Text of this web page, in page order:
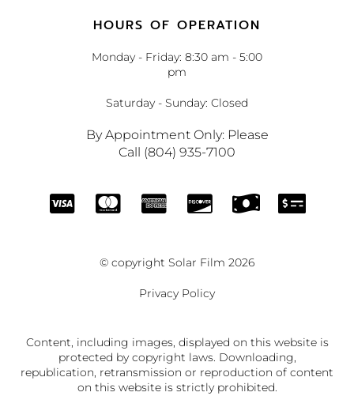
HOURS OF OPERATION
Monday - Friday: 8:30 am - 5:00
pm
Saturday - Sunday: Closed
By Appointment Only: Please
Call (804) 935-7100
© copyright Solar Film 2026
Privacy Policy
Content, including images, displayed on this website is
protected by copyright laws. Downloading,
republication, retransmission or reproduction of content
on this website is strictly prohibited.